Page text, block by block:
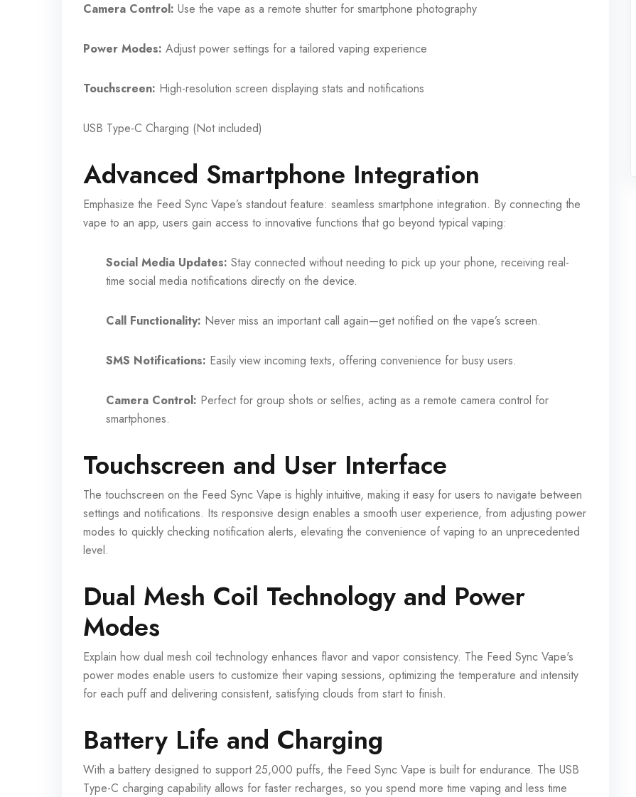
Camera Control: Use the vape as a remote shutter for smartphone photography
Power Modes: Adjust power settings for a tailored vaping experience
Touchscreen: High-resolution screen displaying stats and notifications
USB Type-C Charging (Not included)
Advanced Smartphone Integration
Emphasize the Feed Sync Vape’s standout feature: seamless smartphone integration. By connecting the
vape to an app, users gain access to innovative functions that go beyond typical vaping:
Social Media Updates: Stay connected without needing to pick up your phone, receiving real-
time social media notifications directly on the device.
Call Functionality: Never miss an important call again—get notified on the vape’s screen.
SMS Notifications: Easily view incoming texts, offering convenience for busy users.
Camera Control: Perfect for group shots or selfies, acting as a remote camera control for
smartphones.
Touchscreen and User Interface
The touchscreen on the Feed Sync Vape is highly intuitive, making it easy for users to navigate between
settings and notifications. Its responsive design enables a smooth user experience, from adjusting power
modes to quickly checking notification alerts, elevating the convenience of vaping to an unprecedented
level.
Dual Mesh Coil Technology and Power
Modes
Explain how dual mesh coil technology enhances flavor and vapor consistency. The Feed Sync Vape's
power modes enable users to customize their vaping sessions, optimizing the temperature and intensity
for each puff and delivering consistent, satisfying clouds from start to finish.
Battery Life and Charging
With a battery designed to support 25,000 puffs, the Feed Sync Vape is built for endurance. The USB
Type-C charging capability allows for faster recharges, so you spend more time vaping and less time